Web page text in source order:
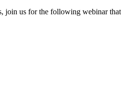
join us for the following webinar